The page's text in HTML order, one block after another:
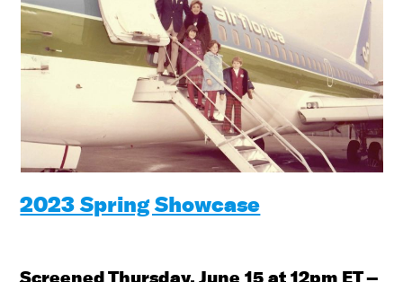
2023 Spring Showcase
Screened Thursday, June 15 at 12pm ET –